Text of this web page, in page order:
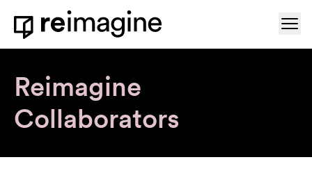
Skip to content
Home
Reimagine
Collaborators